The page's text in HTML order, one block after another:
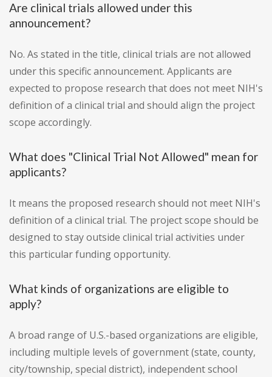
Are clinical trials allowed under this
announcement?
No. As stated in the title, clinical trials are not allowed
under this specific announcement. Applicants are
expected to propose research that does not meet NIH's
definition of a clinical trial and should align the project
scope accordingly.
What does "Clinical Trial Not Allowed" mean for
applicants?
It means the proposed research should not meet NIH's
definition of a clinical trial. The project scope should be
designed to stay outside clinical trial activities under
this particular funding opportunity.
What kinds of organizations are eligible to
apply?
A broad range of U.S.-based organizations are eligible,
including multiple levels of government (state, county,
city/township, special district), independent school